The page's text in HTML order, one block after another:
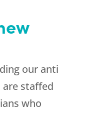
our anti
are staffed
who